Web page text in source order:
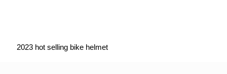
2023 hot selling bike helmet